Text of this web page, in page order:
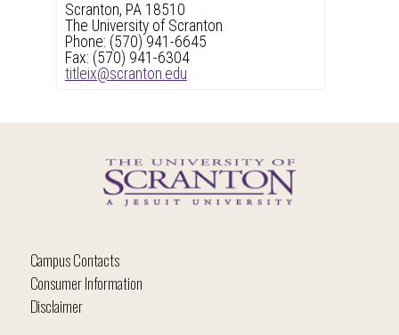
Scranton, PA 18510
The University of Scranton
Phone: (570) 941-6645
Fax: (570) 941-6304
titleix@scranton.edu
Campus Contacts
Consumer Information
Disclaimer